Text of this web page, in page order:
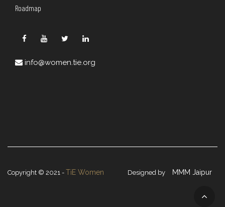
Roadmap
info@women.tie.org
Copyright © 2021 - TiE Women Designed by MMM Jaipur